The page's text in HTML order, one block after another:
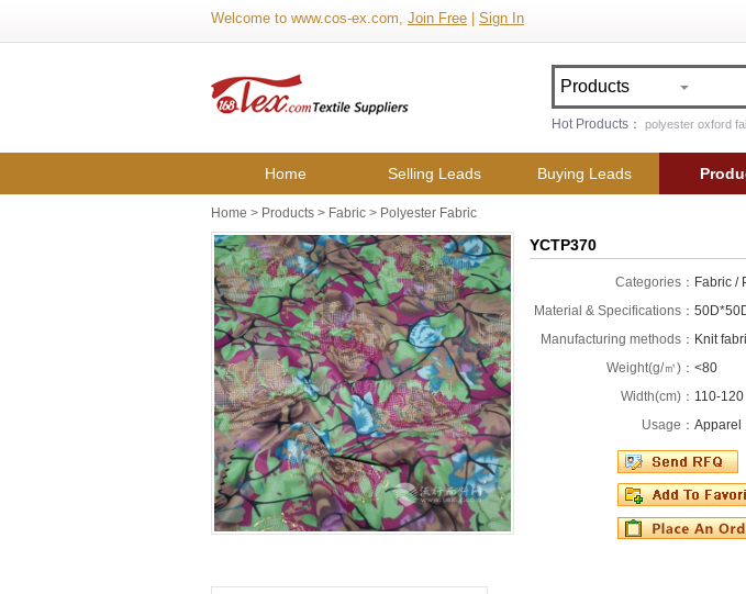
Welcome to www.cos-ex.com, Join Free Sign In
Hot Products： polyester oxford
Home Selling Leads Buying Leads
Home > Products > Fabric > Polyester Fabric
YCTP370
Categories： Fabric /
Material & Specifications：
Manufacturing methods： Knit
Weight(g/㎡)： <80
Width(cm)： 110-120
Usage： Apparel